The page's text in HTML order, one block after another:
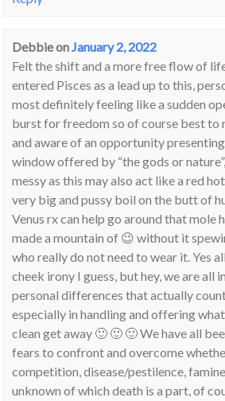
DebbieonJanuary 2, 2022
Felt the shift and a more free flow of
entered Pisces as a lead up to this,
most definitely feeling like a sudden
burst for freedom so of course best to
and aware of an opportunity
window offered by “the gods or
messy as this may also act like a red
very big and pussy boil on the butt of
Venus rx can help go around that mole
made a mountain of 😉 without it
who really do not need to wear it. Yes
cheek irony I guess, but hey, we are all
personal differences that actually
especially in handling and offering what
clean get away 🙂 🙂 🙂 We have all
fears to confront and overcome
competition, disease/pestilence,
unknown of which death is a part, of